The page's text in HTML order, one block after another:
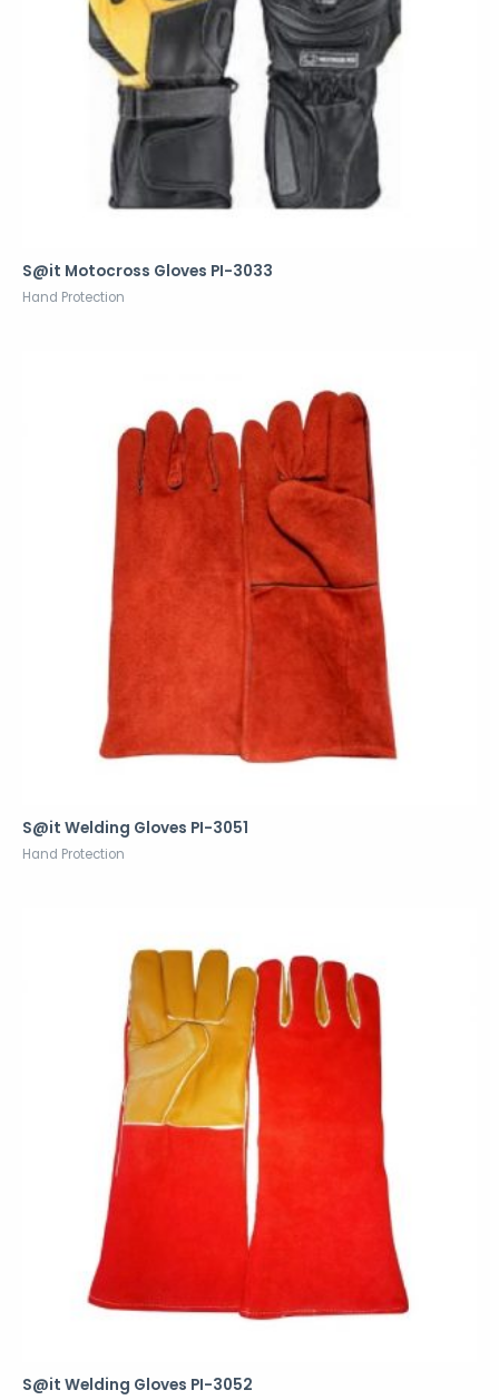
S@it Motocross Gloves PI-3033
Hand Protection
S@it Welding Gloves PI-3051
Hand Protection
S@it Welding Gloves PI-3052